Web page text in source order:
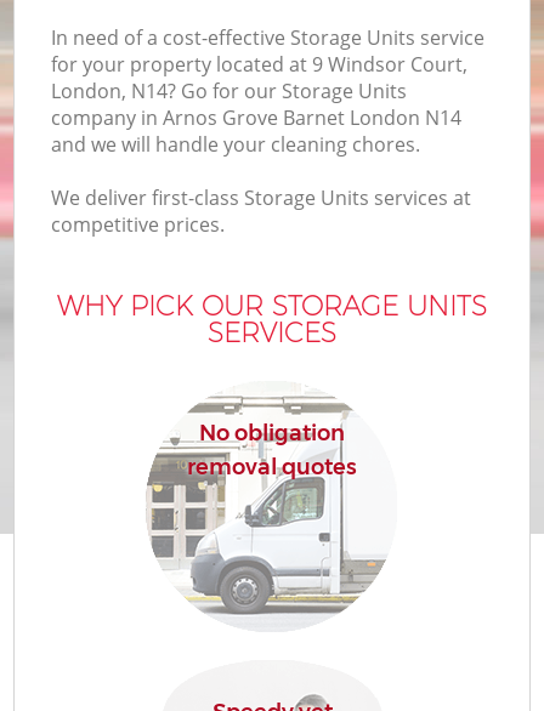
In need of a cost-effective Storage Units service
for your property located at 9 Windsor Court,
London, N14? Go for our Storage Units
company in Arnos Grove Barnet London N14
and we will handle your cleaning chores.
We deliver first-class Storage Units services at
competitive prices.
WHY PICK OUR STORAGE UNITS
SERVICES
No obligation
removal quotes